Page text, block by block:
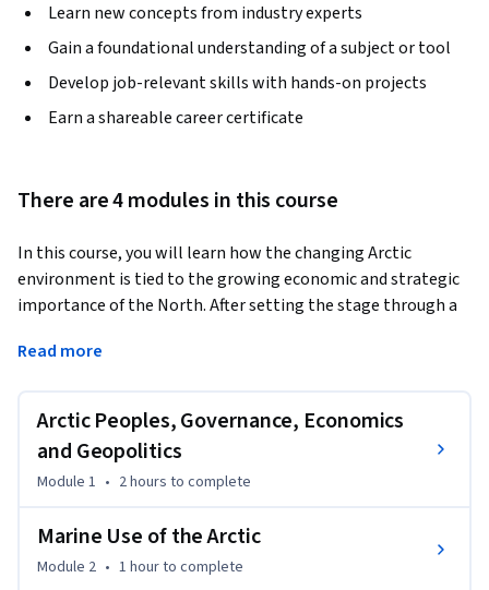
Learn new concepts from industry experts
Gain a foundational understanding of a subject or tool
Develop job-relevant skills with hands-on projects
Earn a shareable career certificate
There are 4 modules in this course
In this course, you will learn how the changing Arctic
environment is tied to the growing economic and strategic
importance of the North. After setting the stage through a
with change, Arctic governance, economies national
gas exploration, mining, fisheries and tourism. The course
ends with a survey of recent Arctic events.
Learning Objectives: Articulate the drivers of the growing
economic and strategic importance of the Arctic in the
context of the environmental changes unfolding in the
region, governance, and geopolitics. Identify the impacts of
the changing Arctic, both positive and negative, on the
Read more
Arctic Peoples, Governance, Economics
and Geopolitics
Module 1 • 2 hours to complete
Marine Use of the Arctic
Module 2 • 1 hourto complete